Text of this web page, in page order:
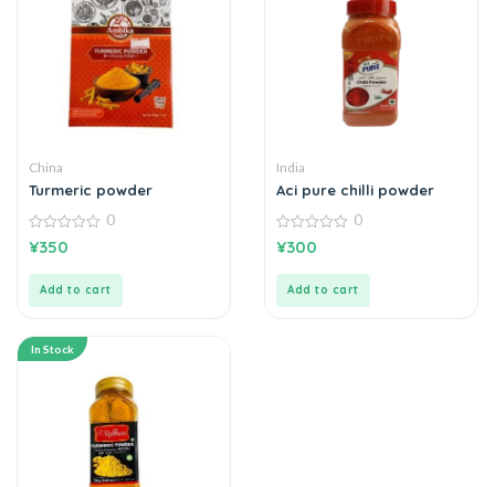
China
Turmeric powder
0
out
0
¥350
Add to cart
India
Aci pure chilli powder
0
out
0
¥300
Add to cart
In Stock